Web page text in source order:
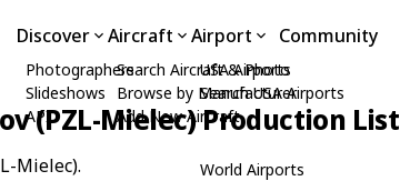
Discover
Photographers
Slideshows
API
Aircraft
Search Aircraft & Photo
Browse by Manufacturer
Add New Aircraft
Airport
USA Airports
Search USA Airports
World Airports
Community
(PZL-Mielec) Production List
Mielec).